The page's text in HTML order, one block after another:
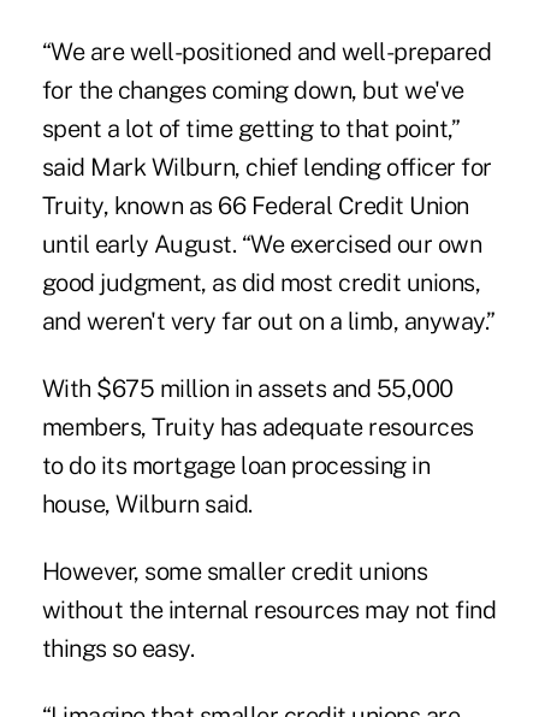
“We are well-positioned and well-prepared
for the changes coming down, but we've
spent a lot of time getting to that point,”
said Mark Wilburn, chief lending officer for
Truity, known as 66 Federal Credit Union
until early August. “We exercised our own
good judgment, as did most credit unions,
and weren't very far out on a limb, anyway.”
With $675 million in assets and 55,000
members, Truity has adequate resources
to do its mortgage loan processing in
house, Wilburn said.
However, some smaller credit unions
without the internal resources may not find
things so easy.